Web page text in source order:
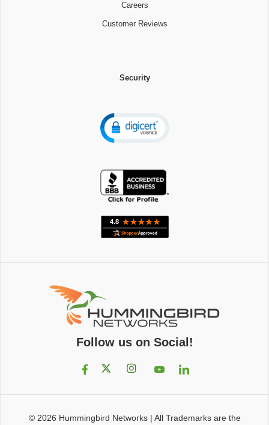
Careers
Customer Reviews
Security
Follow us on Social!
© 2026 Hummingbird Networks| All Trademarks are the